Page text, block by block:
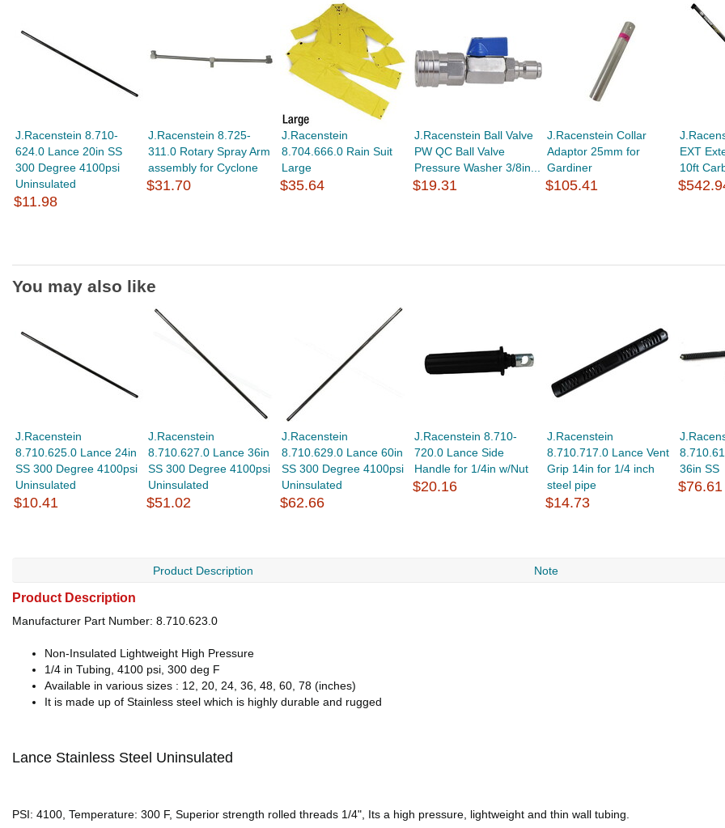
J.Racenstein 8.710-
624.0 Lance 20in SS
300 Degree 4100psi
Uninsulated
$11.98
J.Racenstein 8.725-
311.0 Rotary Spray Arm
assembly for Cyclone
$31.70
J.Racenstein
8.704.666.0 Rain Suit
Large
$35.64
J.Racenstein Ball Valve
PW QC Ball Valve
Pressure Washer 3/8in...
$19.31
J.Racenstein Collar
Adaptor 25mm for
Gardiner
$105.41
EXT
10ft
You may also like
J.Racenstein
8.710.625.0 Lance 24in
SS 300 Degree 4100psi
Uninsulated
$10.41
J.Racenstein
8.710.627.0 Lance 36in
SS 300 Degree 4100psi
Uninsulated
$51.02
J.Racenstein
8.710.629.0 Lance 60in
SS 300 Degree 4100psi
Uninsulated
$62.66
J.Racenstein 8.710-
720.0 Lance Side
Handle for 1/4in w/Nut
$20.16
J.Racenstein
8.710.717.0 Lance Vent
Grip 14in for 1/4 inch
steel pipe
$14.73
36in SS
$76.61
Product Description Note
Product Description
Manufacturer Part Number: 8.710.623.0
Non-Insulated Lightweight High Pressure
1/4 in Tubing, 4100 psi, 300 deg F
Available in various sizes : 12, 20, 24, 36, 48, 60, 78 (inches)
It is made up of Stainless steel which is highly durable and rugged
Lance Stainless Steel Uninsulated
PSI: 4100, Temperature: 300 F, Superior strength rolled threads 1/4", Its a high pressure, lightweight and thin wall tubing.